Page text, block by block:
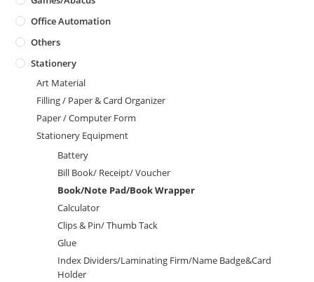
Office Automation
Others
Stationery
Art Material
Filling / Paper & Card Organizer
Paper / Computer Form
Stationery Equipment
Battery
Bill Book/ Receipt/ Voucher
Book/Note Pad/Book Wrapper
Calculator
Clips & Pin/ Thumb Tack
Glue
Index Dividers/Laminating Firm/Name Badge&Card
Holder